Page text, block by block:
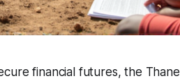
financial futures, the Thane